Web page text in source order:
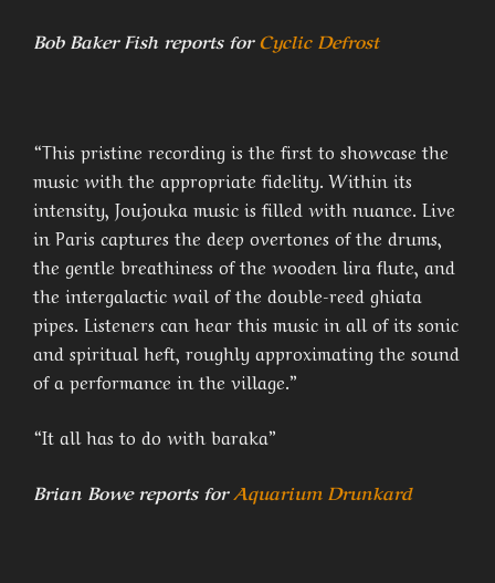
Bob Baker Fish reports forCyclic Defrost
“This pristine recording is the first to showcase the
music with the appropriate fidelity. Within its
intensity, Joujouka music is filled with nuance. Live
in Paris captures the deep overtones of the drums,
the gentle breathiness of the wooden lira flute, and
the intergalactic wail of the double-reed ghiata
pipes. Listeners can hear this music in all of its sonic
and spiritual heft, roughly approximating the sound
of a performance in the village.”
“It all has to do with baraka”
Brian Bowe reports forAquarium Drunkard